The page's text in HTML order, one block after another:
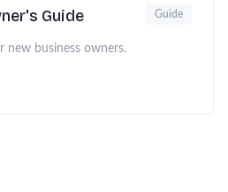
Guide Guide
new business owners.